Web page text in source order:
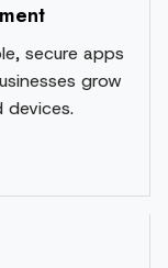
secure apps
grow
devices.